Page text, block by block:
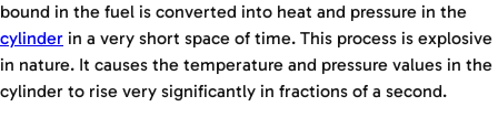
bound in the fuel is converted into heat and pressure in the
cylinder in a very short space of time. This process is explosive
in nature. It causes the temperature and pressure values in the
cylinder to rise very significantly in fractions of a second.